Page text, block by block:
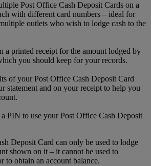
Post Office Cash Deposit Cards on a
with different card numbers – ideal for
outlets who wish to lodge cash to the
a printed receipt for the amount lodged by
you should keep for your records.
of your Post Office Cash Deposit Card
statement and on your receipt to help you
PIN to use your Post Office Cash Deposit
Deposit Card can only be used to lodge
shown on it – it cannot be used to
to obtain an account balance.